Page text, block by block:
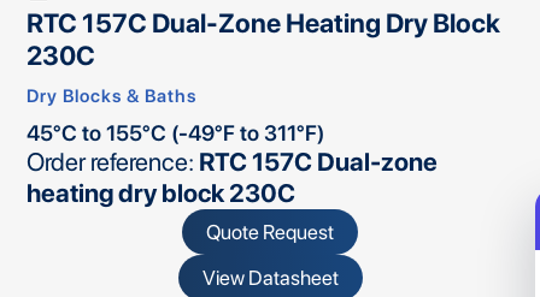
RTC 157C Dual-Zone Heating Dry Block
230C
Dry Blocks & Baths
45°C to 155°C (-49°F to 311°F)
Order reference: RTC 157C Dual-zone
heating dry block 230C
Quote Request
View Datasheet